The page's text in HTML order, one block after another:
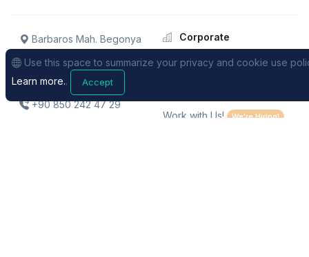
Barbaros Mah. Begonya
B262 / Istanbul / TURKEY
+90 850 242 47 29
Corporate
Work with Us!
We're Hiring!
Use this space to summarize your privacy and cookie use
Learn more.. Accept